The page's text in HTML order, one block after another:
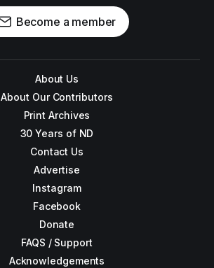
Become a member
About Us
About Our Contributors
Print Archives
30 Years of ND
Contact Us
Advertise
Instagram
Facebook
Donate
FAQS / Support
Acknowledgements